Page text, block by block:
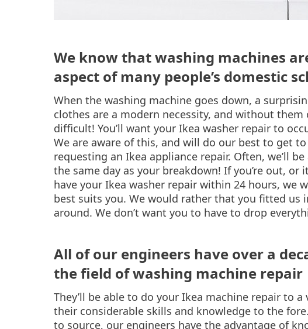
We know that washing machines
aspect of many people’s domestic
When the washing machine goes down, a
clothes are a modern necessity, and without
difficult! You’ll want your Ikea washer repair to
We are aware of this, and will do our best to get
requesting an Ikea appliance repair. Often, we’ll
the same day as your breakdown! If you’re out, or
have your Ikea washer repair within 24 hours, we
best suits you. We would rather that you fitted us
around. We don’t want you to have to drop
All of our engineers have over a
the field of washing machine repair
They’ll be able to do your Ikea machine repair to
their considerable skills and knowledge to the
to source, our engineers have the advantage of